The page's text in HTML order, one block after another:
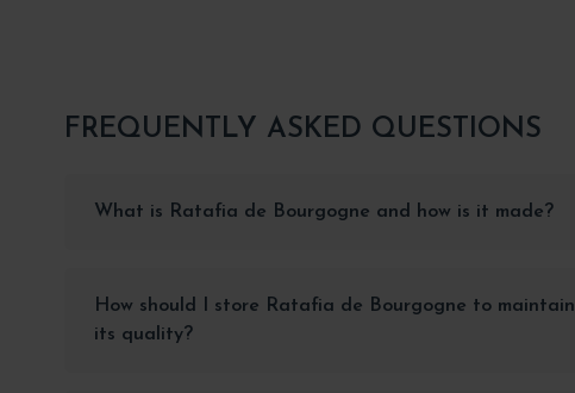
FREQUENTLY ASKED QUESTIONS
What is Ratafia de Bourgogne and how is it made?
How should I store Ratafia de Bourgogne to maintain
its quality?